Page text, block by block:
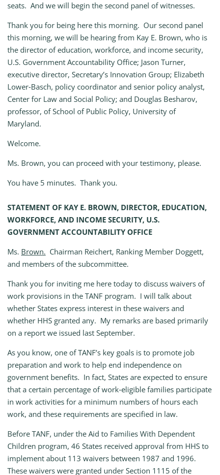
seats. And we will begin the second panel of witnesses.
Thank you for being here this morning. Our second panel
this morning, we will be hearing from Kay E. Brown, who is
the director of education, workforce, and income security,
U.S. Government Accountability Office; Jason Turner,
executive director, Secretary’s Innovation Group; Elizabeth
Lower‑Basch, policy coordinator and senior policy analyst,
Center for Law and Social Policy; and Douglas Besharov,
professor, of School of Public Policy, University of
Maryland.
Welcome.
Ms. Brown, you can proceed with your testimony, please.
You have 5 minutes. Thank you.
STATEMENT OF KAY E. BROWN, DIRECTOR, EDUCATION,
WORKFORCE, AND INCOME SECURITY, U.S.
GOVERNMENT ACCOUNTABILITY OFFICE
Ms. Brown. Chairman Reichert, Ranking Member Doggett,
and members of the subcommittee.
Thank you for inviting me here today to discuss waivers of
work provisions in the TANF program. I will talk about
whether States express interest in these waivers and
whether HHS granted any. My remarks are based primarily
on a report we issued last September.
As you know, one of TANF’s key goals is to promote job
preparation and work to help end independence on
government benefits. In fact, States are expected to ensure
that a certain percentage of work‑eligible families participate
in work activities for a minimum numbers of hours each
work, and these requirements are specified in law.
Before TANF, under the Aid to Families With Dependent
Children program, 46 States received approval from HHS to
implement about 113 waivers between 1987 and 1996.
These waivers were granted under Section 1115 of the